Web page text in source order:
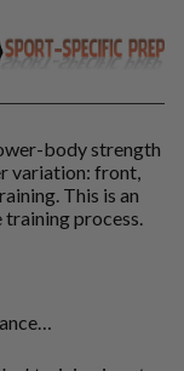
body strength
variation: front,
This is an
process.